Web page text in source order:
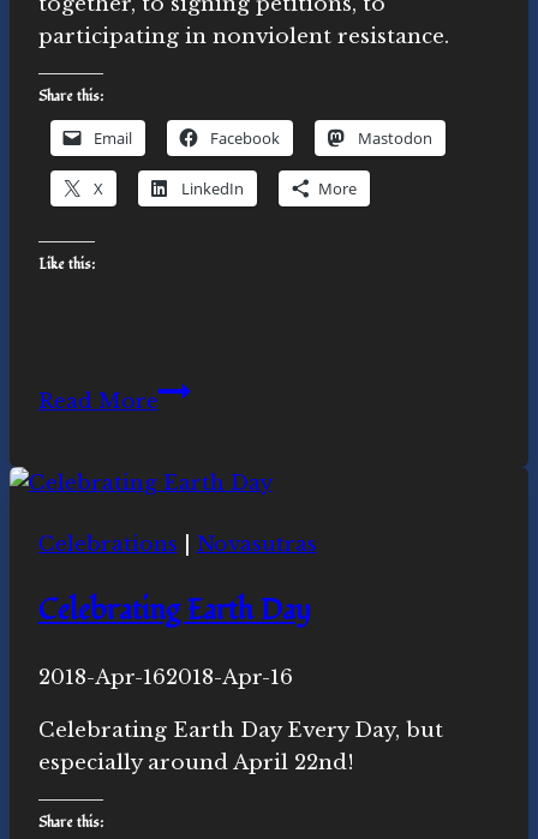
participating in nonviolent resistance.
Share this:
Email Facebook Mastodon
X LinkedIn More
Like this:
Read MoreWe
Ecospiritual
and
this
Celebrations Novasutras
Celebrating Earth Day
ByNovasutras
2018-Apr-162018-Apr-16
Celebrating Earth Day Every Day, but
especially around April 22nd!
Share this: